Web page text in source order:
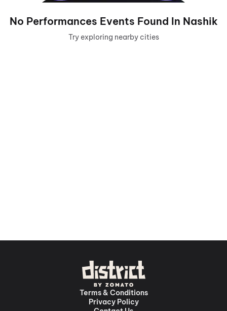
No Performances Events Found In Nashik
Try exploring nearby cities
Terms & Conditions
Privacy Policy